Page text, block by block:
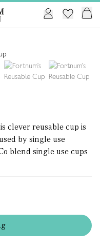
clever reusable cup is
by single use
blend single use cups